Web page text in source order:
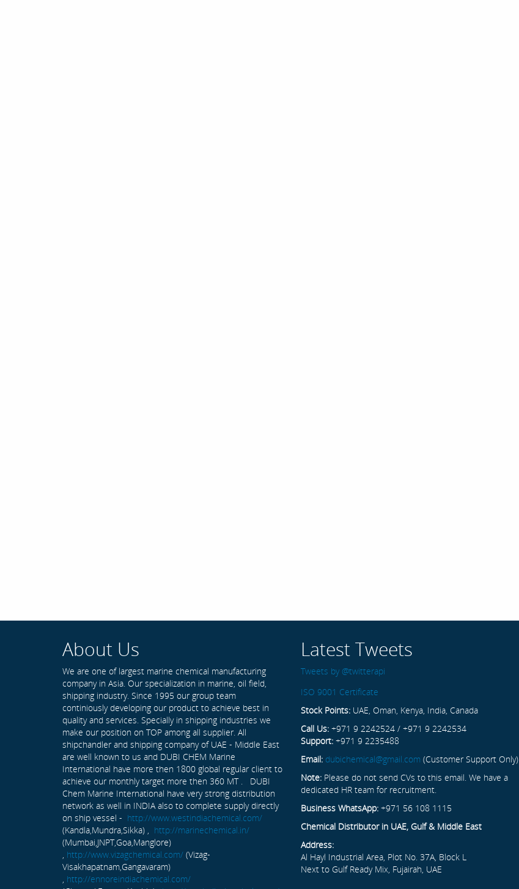
About Us
We are one of largest marine chemical manufacturing
company in Asia. Our specialization in marine, oil field,
shipping industry. Since 1995 our group team
continiously developing our product to achieve best in
quality and services. Specially in shipping industries we
make our position on TOP among all supplier. All
shipchandler and shipping company of UAE - Middle East
are well known to us and DUBI CHEM Marine
International have more then 1800 global regular client to
achieve our monthly target more then 360 MT . DUBI
Chem Marine International have very strong distribution
network as well in INDIA also to complete supply directly
on ship vessel - http://www.westindiachemical.com/
(Kandla,Mundra,Sikka) , http://marinechemical.in/
(Mumbai,JNPT,Goa,Manglore)
, http://www.vizagchemical.com/ (Vizag-
Visakhapatnam,Gangavaram)
, http://ennoreindiachemical.com/
Latest Tweets
Tweets by @twitterapi
ISO 9001 Certificate
Stock Points: UAE, Oman, Kenya, India, Canada
Call Us: +971 9 2242524 / +971 9 2242534
Support: +971 9 2235488
Email: dubichemical@gmail.com (Customer Support Only)
Note: Please do not send CVs to this email. We have a
dedicated HR team for recruitment.
Business WhatsApp: +971 56 108 1115
Chemical Distributor in UAE, Gulf & Middle East
Address:
Al Hayl Industrial Area, Plot No. 37A, Block L
Next to Gulf Ready Mix, Fujairah, UAE